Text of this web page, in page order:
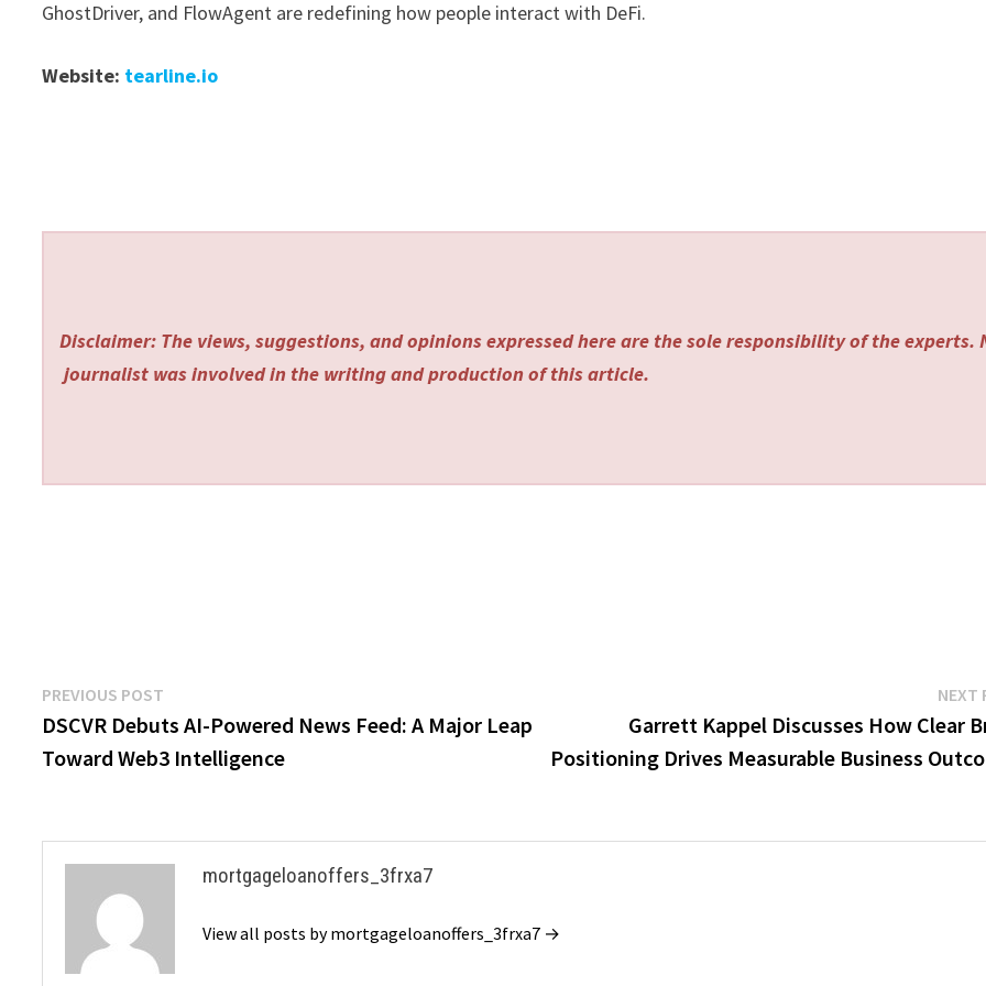
GhostDriver, and FlowAgent are redefining how people interact with DeFi.
Website: tearline.io
Disclaimer: The views, suggestions, and opinions expressed here are the sole responsibility of the experts.
journalist was involved in the writing and production of this article.
Post
navigation
PREVIOUS POST
post:
DSCVR Debuts AI-Powered News Feed: A Major Leap
Toward Web3 Intelligence
NEXT
Garrett Kappel Discusses How Clear
Positioning Drives Measurable Business
mortgageloanoffers_3frxa7
View all posts by mortgageloanoffers_3frxa7 →